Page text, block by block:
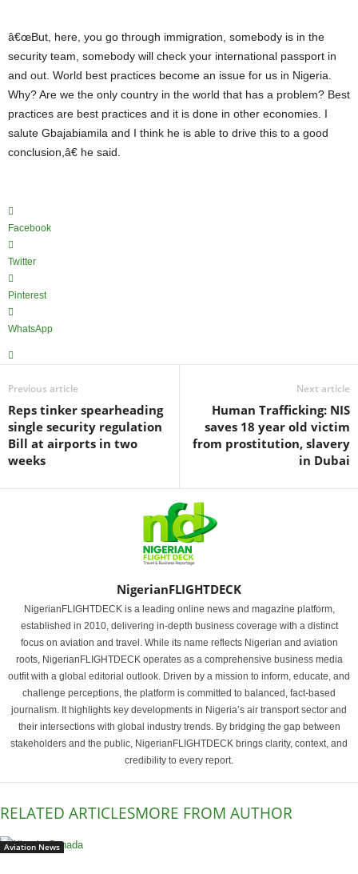
â€œBut, here, you go through immigration, somebody is in the
security team, somebody will check your international passport in
and out. World best practices become an issue for us in Nigeria.
Why? Are we the only country in the world that has a problem? Best
practices are best practices and it is done in other economies. I
salute Gbajabiamila and I think he is able to drive this to a good
conclusion,â€ he said.
Facebook
Twitter
Pinterest
WhatsApp
Previous article
Reps tinker spearheading
single security regulation
Bill at airports in two
weeks
Next article
Human Trafficking: NIS
saves 18 year old victim
from prostitution, slavery
in Dubai
NigerianFLIGHTDECK
NigerianFLIGHTDECK is a leading online news and magazine platform,
established in 2010, delivering in-depth business coverage with a distinct
focus on aviation and travel. While its name reflects Nigerian and aviation
roots, NigerianFLIGHTDECK operates as a comprehensive business media
outfit with a global editorial outlook. Driven by a mission to inform, educate, and
challenge perceptions, the platform is committed to balanced, fact-based
journalism. It highlights key developments in Nigeria’s air transport sector and
their intersections with global industry trends. By bridging the gap between
stakeholders and the public, NigerianFLIGHTDECK brings clarity, context, and
credibility to every report.
RELATED ARTICLESMORE FROM AUTHOR
Aviation News